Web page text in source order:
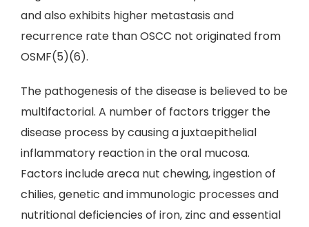
and also exhibits higher metastasis and
recurrence rate than OSCC not originated from
OSMF(5)(6).
The pathogenesis of the disease is believed to be
multifactorial. A number of factors trigger the
disease process by causing a juxtaepithelial
inflammatory reaction in the oral mucosa.
Factors include areca nut chewing, ingestion of
chilies, genetic and immunologic processes and
nutritional deficiencies of iron, zinc and essential